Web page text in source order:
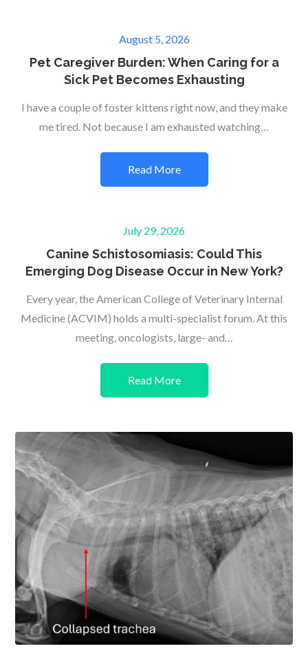
Posted
on
August 5, 2026
Pet Caregiver Burden: When Caring for a
Sick Pet Becomes Exhausting
I have a couple of foster kittens right now, and they make
me tired. Not because I am exhausted watching…
Read More
Posted
on
July 29, 2026
Canine Schistosomiasis: Could This
Emerging Dog Disease Occur in New York?
Every year, the American College of Veterinary Internal
Medicine (ACVIM) holds a multi-specialist forum. At this
meeting, oncologists, large- and…
Read More